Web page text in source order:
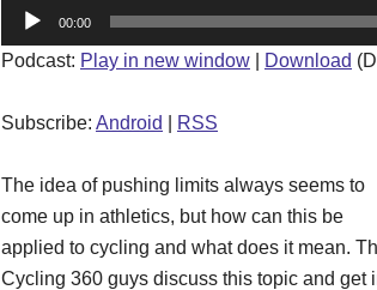
Audio
Player
00:00
Podcast: Play in new window Download
Subscribe: Android RSS
The idea of pushing limits always seems to
come up in athletics, but how can this be
applied to cycling and what does it mean.
Cycling 360 guys discuss this topic and get